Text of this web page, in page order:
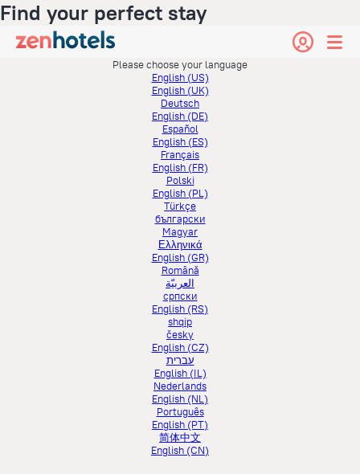
Find your perfect stay
Please choose your language
English (US)
English (UK)
Deutsch
English (DE)
Español
English (ES)
Français
English (FR)
Polski
English (PL)
Türkçe
български
Magyar
Ελληνικά
English (GR)
Română
العربيّة
српски
English (RS)
shqip
česky
English (CZ)
עברית
English (IL)
Nederlands
English (NL)
Português
English (PT)
简体中文
English (CN)